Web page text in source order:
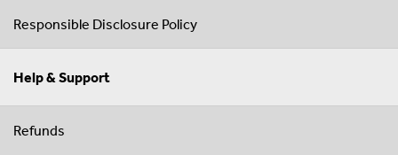
Responsible Disclosure Policy
Help & Support
Refunds